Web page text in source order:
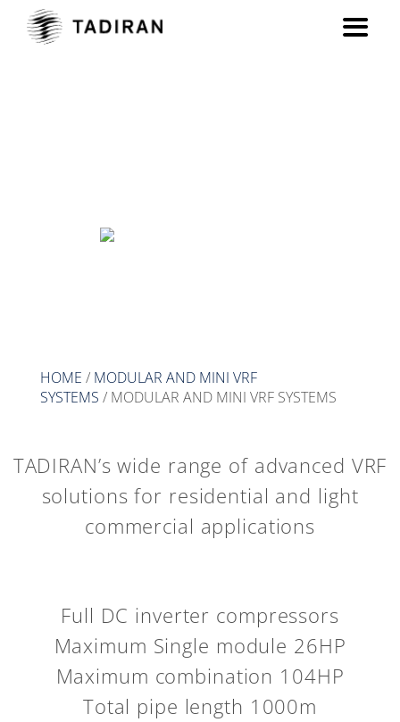
HOME / MODULAR AND MINI VRF
SYSTEMS / MODULAR AND MINI VRF SYSTEMS
TADIRAN’s wide range of advanced VRF
solutions for residential and light
commercial applications
Full DC inverter compressors
Maximum Single module 26HP
Maximum combination 104HP
Total pipe length 1000m